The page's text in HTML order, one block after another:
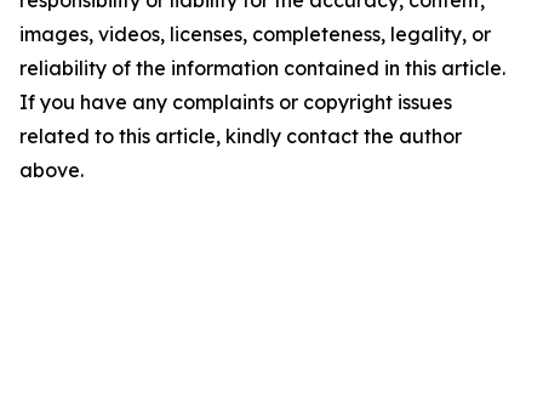
images, videos, licenses, completeness, legality, or
reliability of the information contained in this article.
If you have any complaints or copyright issues
related to this article, kindly contact the author
above.